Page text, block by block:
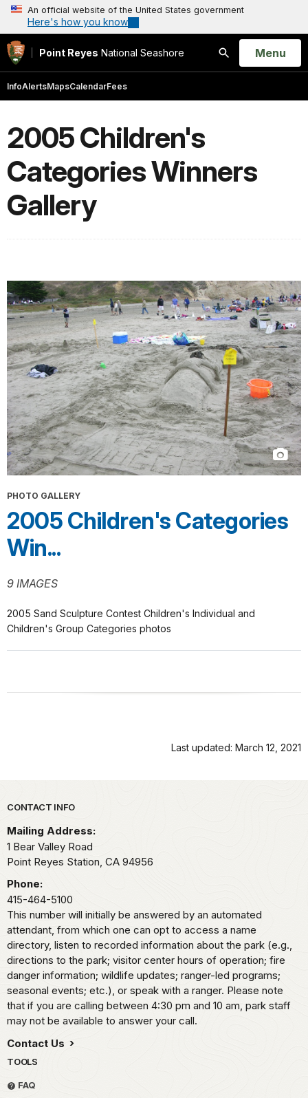
An official website of the United States government
Here's how you know
Point Reyes National Seashore
Search
Open
Menu
InfoAlertsMapsCalendarFees
2005 Children's
Categories Winners
Gallery
PHOTO GALLERY
2005 Children's Categories
Win...
9 IMAGES
2005 Sand Sculpture Contest Children's Individual and
Children's Group Categories photos
Last updated: March 12, 2021
Park footer
CONTACT INFO
Mailing Address:
1 Bear Valley Road
Point Reyes Station, CA 94956
Phone:
415-464-5100
This number will initially be answered by an automated
attendant, from which one can opt to access a name
directory, listen to recorded information about the park (e.g.,
directions to the park; visitor center hours of operation; fire
danger information; wildlife updates; ranger-led programs;
seasonal events; etc.), or speak with a ranger. Please note
that if you are calling between 4:30 pm and 10 am, park staff
may not be available to answer your call.
Contact Us
TOOLS
FAQ